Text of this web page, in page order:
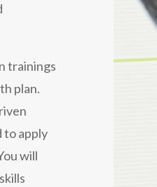
trainings
plan.
to apply
will